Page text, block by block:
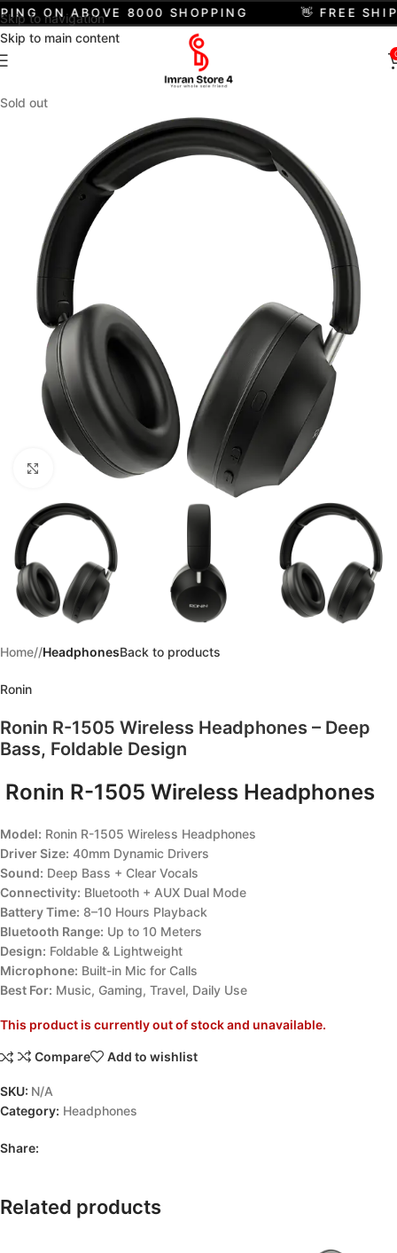
Skip to navigation
Skip to main content
ON ABOVE 8000 SHOPPING 👋 FREE
Sold out
Click to enlarge
Home/ HeadphonesBack to products
Ronin
Ronin R-1505 Wireless Headphones – Deep
Bass, Foldable Design
Ronin R-1505 Wireless Headphones
Model: Ronin R-1505 Wireless Headphones
Driver Size: 40mm Dynamic Drivers
Sound: Deep Bass + Clear Vocals
Connectivity: Bluetooth + AUX Dual Mode
Battery Time: 8–10 Hours Playback
Bluetooth Range: Up to 10 Meters
Design: Foldable & Lightweight
Microphone: Built-in Mic for Calls
Best For: Music, Gaming, Travel, Daily Use
This product is currently out of stock and unavailable.
Compare Add to wishlist
SKU: N/A
Category: Headphones
Share:
Related products